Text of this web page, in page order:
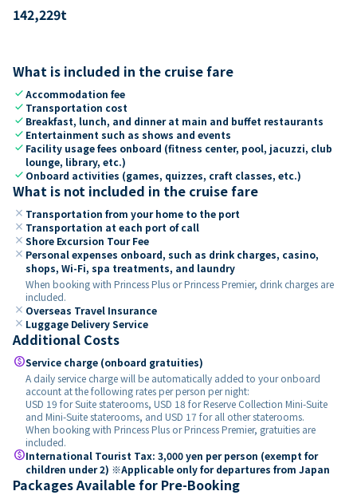
142,229t
What is included in the cruise fare
checkAccommodation fee
check Transportation cost
check Breakfast, lunch, and dinner at main and buffet restaurants
check Entertainment such as shows and events
check Facility usage fees onboard (fitness center, pool, jacuzzi, club
lounge, library, etc.)
check Onboard activities (games, quizzes, craft classes, etc.)
What is not included in the cruise fare
close Transportation from your home to the port
close Transportation at each port of call
close Shore Excursion Tour Fee
close Personal expenses onboard, such as drink charges, casino,
shops, Wi-Fi, spa treatments, and laundry
When booking with Princess Plus or Princess Premier, drink charges are
included.
close Overseas Travel Insurance
close Luggage Delivery Service
Additional Costs
paidService charge (onboard gratuities)
A daily service charge will be automatically added to your onboard
account at the following rates per person per night:
USD 19 for Suite staterooms, USD 18 for Reserve Collection Mini-Suite
and Mini-Suite staterooms, and USD 17 for all other staterooms.
When booking with Princess Plus or Princess Premier, gratuities are
included.
paidInternational Tourist Tax: 3,000 yen per person (exempt for
children under 2) ※Applicable only for departures from Japan
Packages Available for Pre-Booking